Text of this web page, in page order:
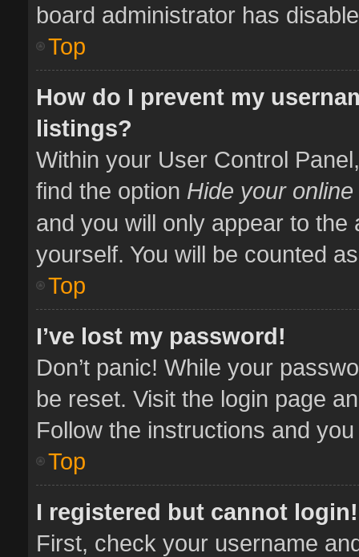
board administrator has
Top
How do I prevent my
listings?
Within your User Control
find the option Hide your
and you will only appear to
yourself. You will be counted
Top
I’ve lost my password!
Don’t panic! While your
be reset. Visit the login page
Follow the instructions and
Top
I registered but cannot login!
First, check your username